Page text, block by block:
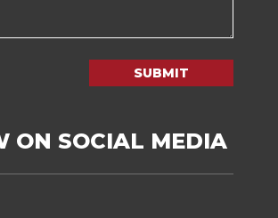
SUBMIT
ON SOCIAL MEDIA